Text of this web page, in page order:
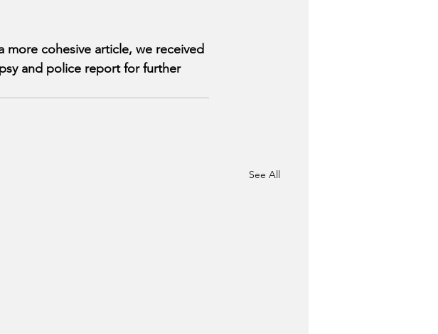
cohesive article, we received
and police report for further
See All